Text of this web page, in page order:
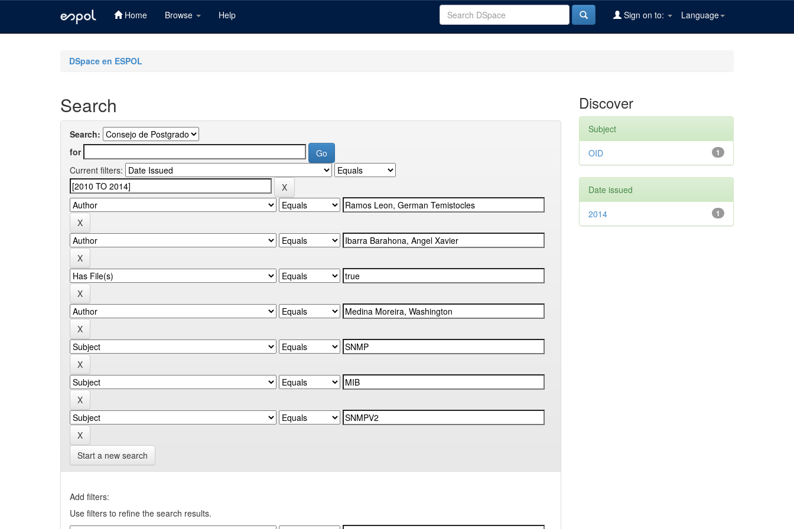
Home Browse Help Language
Sign on to:
DSpace en ESPOL
Search
Search:
for
Current filters:
Start a new search
Add filters:
Use filters to refine the search results.
Discover
Subject
1
OID
Date issued
1
2014